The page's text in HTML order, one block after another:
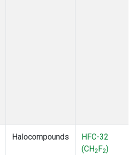
Halocompounds
HFC-32
(CH2F2)